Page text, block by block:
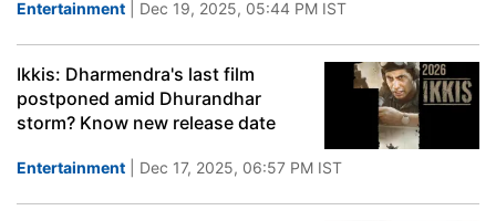
Entertainment | Dec 19, 2025, 05:44 PM IST
Ikkis: Dharmendra's last film
postponed amid Dhurandhar
storm? Know new release date
Entertainment | Dec 17, 2025, 06:57 PM IST